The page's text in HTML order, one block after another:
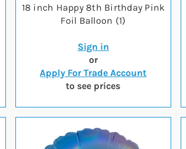
18 inch Happy 8th Birthday Pink
Foil Balloon (1)
Sign in
or
Apply For Trade Account
to see prices